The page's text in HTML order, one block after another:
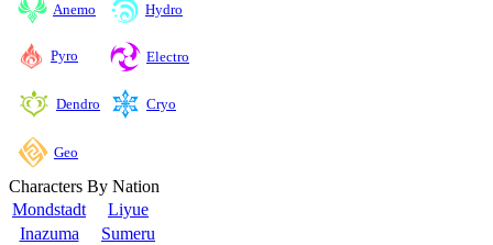
Anemo Hydro
Pyro Electro
Dendro Cryo
Geo
Characters By Nation
Mondstadt
Liyue
Inazuma
Sumeru